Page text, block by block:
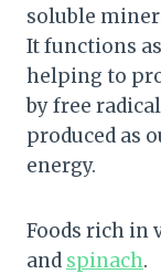
soluble
It functions
helping to
by free
produced as
energy.
Foods rich in
and spinach.